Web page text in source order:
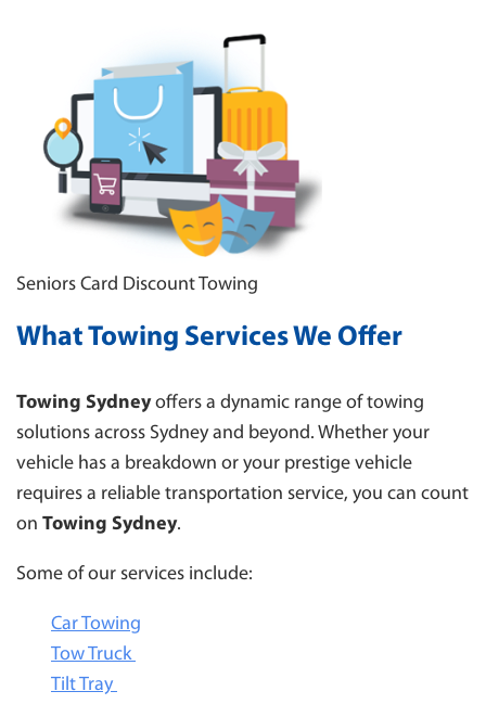
SUTHERLAND
TOWING BLACKTOWN
CAMPBELLTOWN
WESTMEAD
WENTWORTHVILLE
Seniors Card Discount Towing
What Towing Services We Offer
Towing Sydneyoffers a dynamic range of towing
solutions across Sydney and beyond. Whether your
vehicle has a breakdown or your prestige vehicle
requires a reliable transportation service, you can count
on Towing Sydney.
Some of our services include:
Car Towing
Tow Truck
Tilt Tray